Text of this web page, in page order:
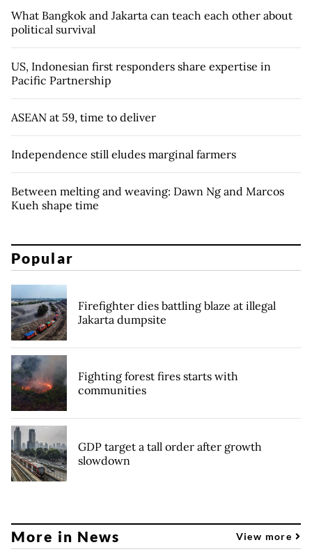
What Bangkok and Jakarta can teach each other about
political survival
US, Indonesian first responders share expertise in
Pacific Partnership
ASEAN at 59, time to deliver
Independence still eludes marginal farmers
Between melting and weaving: Dawn Ng and Marcos
Kueh shape time
Popular
Firefighter dies battling blaze at illegal
Jakarta dumpsite
Fighting forest fires starts with
communities
GDP target a tall order after growth
slowdown
More in News View more